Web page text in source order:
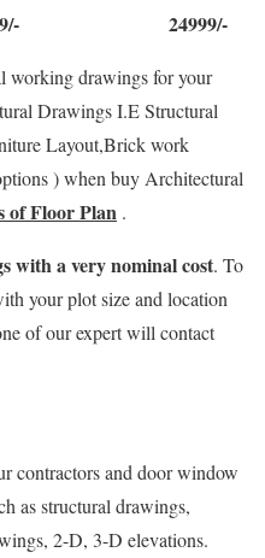
2499/- 24999/-
working drawings for your
Drawings I.E Structural
Layout,Brick work
) when buy Architectural
of Floor Plan .
with a very nominal cost. To
your plot size and location
of our expert will contact
contractors and door window
as structural drawings,
2-D, 3-D elevations.